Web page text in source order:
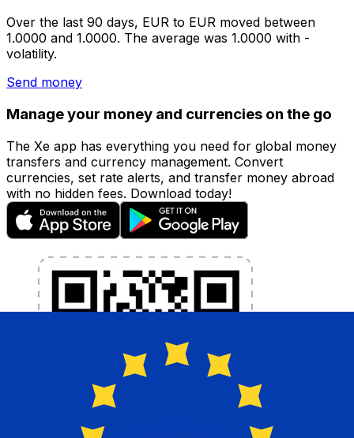
Over the last 90 days, EUR to EUR moved between
1.0000 and 1.0000. The average was 1.0000 with -
volatility.
Send money
Manage your money and currencies on the go
The Xe app has everything you need for global money
transfers and currency management. Convert
currencies, set rate alerts, and transfer money abroad
with no hidden fees. Download today!